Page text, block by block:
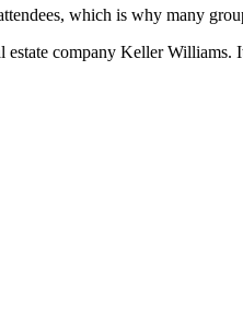
which is why many
company Keller